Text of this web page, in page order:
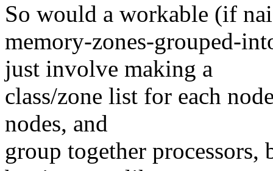
So would a workable (if
memory-zones-grouped-
just involve making a
class/zone list for each
nodes, and
group together